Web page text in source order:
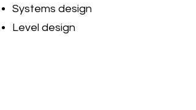
Systems design
Level design